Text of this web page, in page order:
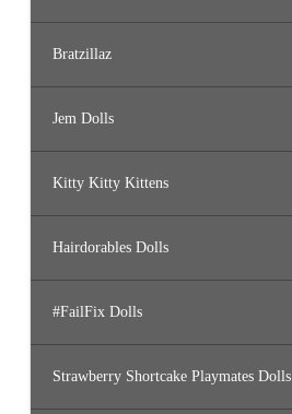
Bratzillaz
Jem Dolls
Kitty Kitty Kittens
Hairdorables Dolls
#FailFix Dolls
Strawberry Shortcake Playmates Dolls